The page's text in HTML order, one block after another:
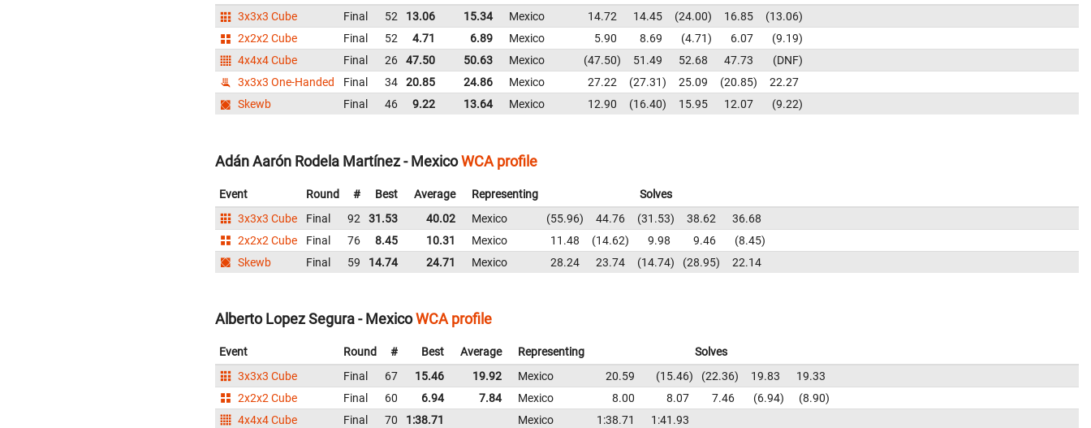
3x3x3 Cube
Final 52 13.06 15.34 Mexico 14.72 14.45 24.00 16.85
13.06
2x2x2 Cube
Final 52 4.71 6.89 Mexico 5.90 8.69 4.71 6.07
9.19
4x4x4 Cube
Final 26 47.50 50.63 Mexico 47.50 51.49 52.68 47.73
DNF
3x3x3 One-Handed
Final 34 20.85 24.86 Mexico 27.22 27.31 25.09 20.85
22.27
Skewb
Final 46 9.22 13.64 Mexico 12.90 16.40 15.95 12.07 9.22
Adán Aarón Rodela Martínez - MexicoWCA profile
Event Round # Best Average Representing
Solves
3x3x3 Cube
Final 92 31.53 40.02 Mexico 55.96 44.76 31.53 38.62
36.68
2x2x2 Cube
Final 76 8.45 10.31 Mexico 11.48 14.62 9.98 9.46
8.45
Skewb
Final 59 14.74 24.71 Mexico 28.24 23.74 14.74 28.95 22.14
Alberto Lopez Segura - MexicoWCA profile
Event Round # Best Average Representing
Solves
3x3x3 Cube
Final 67 15.46 19.92 Mexico 20.59 15.46 22.36 19.83
19.33
2x2x2 Cube
Final 60 6.94 7.84 Mexico 8.00 8.07 7.46 6.94
8.90
4x4x4 Cube
Final 70 1:38.71 Mexico 1:38.71
1:41.93